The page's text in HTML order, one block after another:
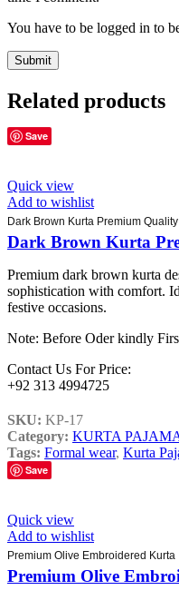
You have to be logged in to
Related products
Save
Quick view
Add to wishlist
Dark Brown Kurta Premium Quality
Dark Brown Kurta
Premium dark brown kurta
sophistication with comfort.
festive occasions.
Note: Before Oder kindly
Contact Us For Price:
+92 313 4994725
SKU: KP-17
Category: KURTA
Tags: Formal wear, Kurta
Save
Quick view
Add to wishlist
Premium Olive Embroidered Kurta
Premium Olive